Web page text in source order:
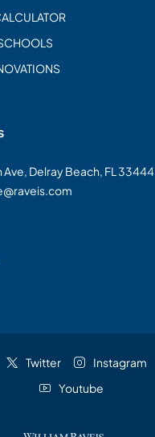
Ave, Delray Beach, FL 33444
Twitter Instagram
Youtube